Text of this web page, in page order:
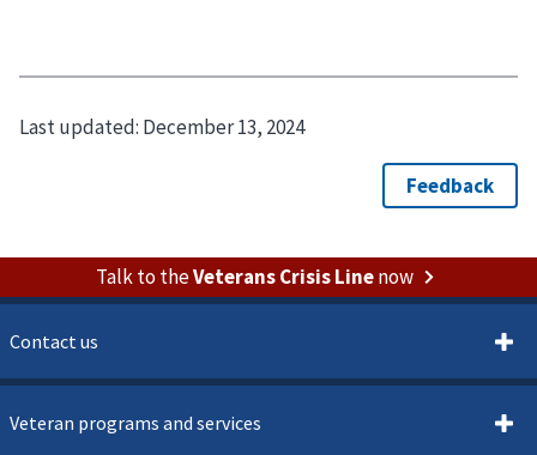
Last updated: December 13, 2024
Talk to theVeterans Crisis Linenow
Contact us
Veteran programs and services